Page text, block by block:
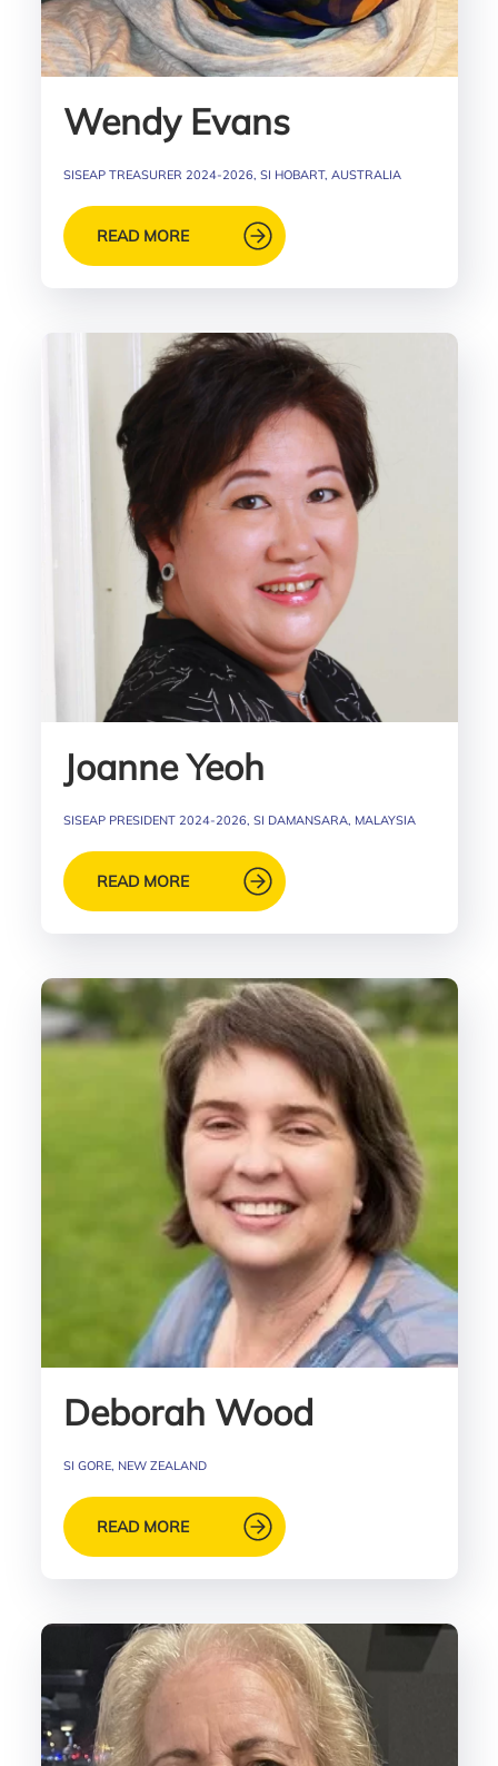
Wendy Evans
SISEAP TREASURER 2024-2026, SI HOBART, AUSTRALIA
READ MORE
Joanne Yeoh
SISEAP PRESIDENT 2024-2026, SI DAMANSARA, MALAYSIA
READ MORE
Deborah Wood
SI GORE, NEW ZEALAND
READ MORE